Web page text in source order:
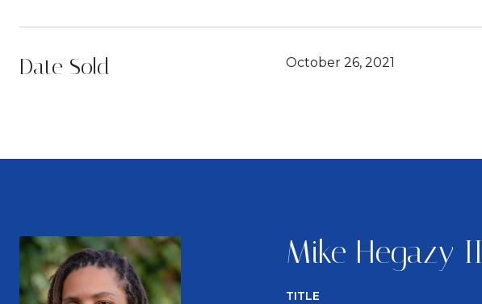
Date Sold October 26, 2021
Mike Hegazy II
TITLE